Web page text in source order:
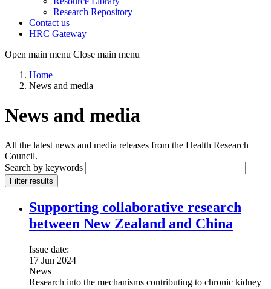
Research Repository
Contact us
HRC Gateway
Open main menu Close main menu
Home
News and media
News and media
All the latest news and media releases from the Health Research
Council.
Search by keywords
Filter results
Supporting collaborative research
between New Zealand and China
Issue date:
17 Jun 2024
News
Research into the mechanisms contributing to chronic kidney